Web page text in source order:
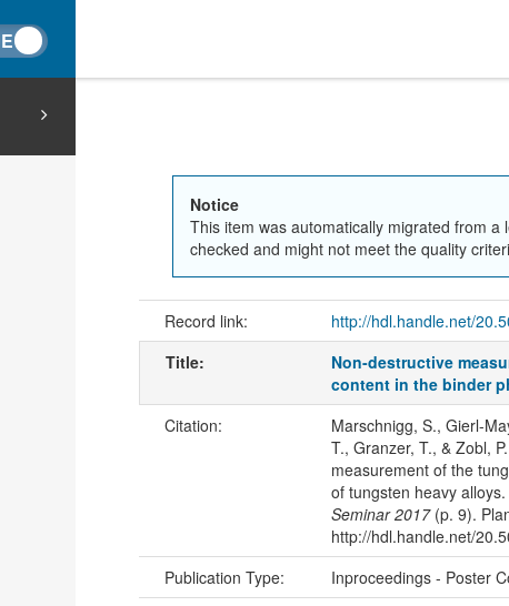
Notice
This item was automatically migrated from
checked and might not meet the quality
Record link: http://hdl.handle.net/
Title:
Non-destructive
content in the binder
Citation:
Marschnigg, S., Gierl-
T., Granzer, T., & Zobl,
measurement of the
of tungsten heavy alloys.
Seminar 2017(p. 9).
http://hdl.handle.net/
Publication Type: Inproceedings - Poster